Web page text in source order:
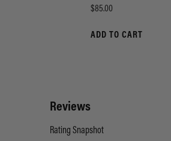
Price
$85.00
ADD TO CART